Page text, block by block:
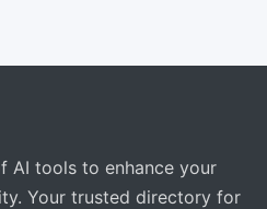
AI tools to enhance your
Your trusted directory for